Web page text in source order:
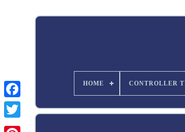
Twitter
HOME CONTROLLER